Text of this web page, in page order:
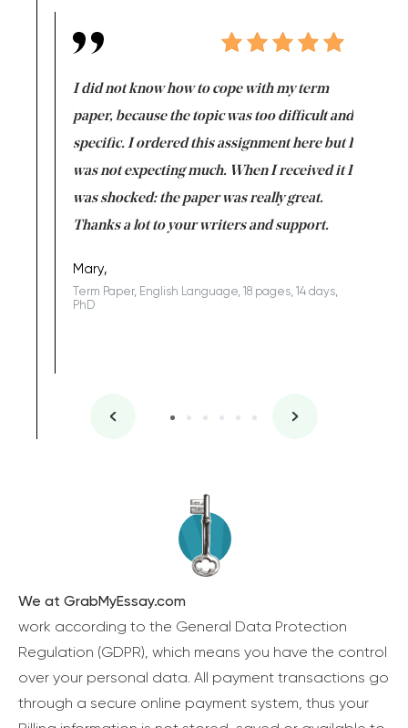
I did not know how to cope with my term
paper, because the topic was too difficult and
specific. I ordered this assignment here but I
was not expecting much. When I received it I
was shocked: the paper was really great.
Thanks a lot to your writers and support.
Mary,
Term Paper, English Language, 18 pages, 14 days,
PhD
We at GrabMyEssay.com
work according to the General Data Protection
Regulation (GDPR), which means you have the control
over your personal data. All payment transactions go
through a secure online payment system, thus your